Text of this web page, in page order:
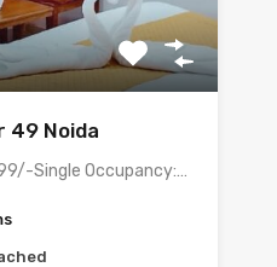
49 Noida
Single Occupancy:…